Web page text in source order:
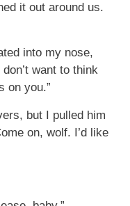
it out around us.
into my nose,
want to think
on you.”
but I pulled him
on, wolf. I’d like